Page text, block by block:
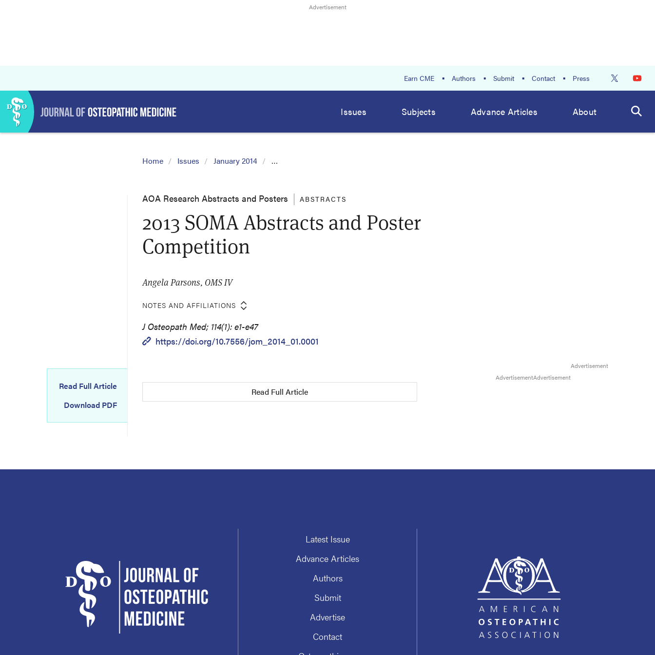
Earn CME Authors Submit Contact Press
Issues Subjects Advance Articles About
Home Issues January 2014 …
AOA Research Abstracts and Posters ABSTRACTS
2013 SOMA Abstracts and Poster
Competition
Angela Parsons, OMS IV
NOTES AND AFFILIATIONS
J Osteopath Med; 114(1): e1-e47
https://doi.org/10.7556/jom_2014_01.0001
Read Full Article
Download PDF
Read Full Article
Latest Issue
Advance Articles
Authors
Submit
Advertise
Contact